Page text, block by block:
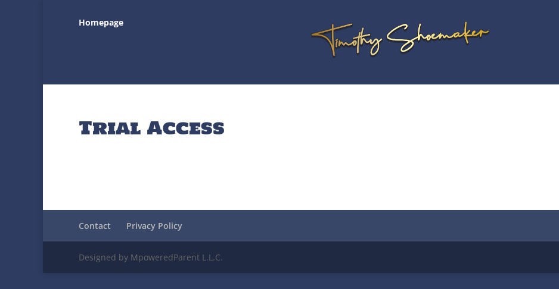
Homepage
Trial Access
Contact Privacy Policy
Designed by MpoweredParent L.L.C.